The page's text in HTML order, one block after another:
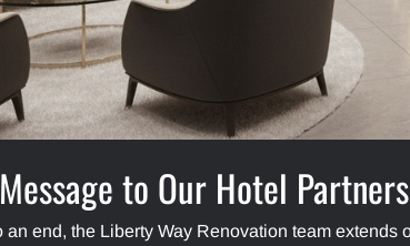
to Our Hotel Partners
an end, the Liberty Way Renovation team